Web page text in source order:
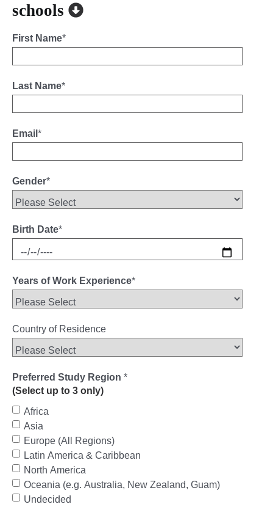
schools
First Name*
Last Name*
Email *
Gender*
Birth Date*
Years of Work Experience*
Country of Residence
Preferred Study Region *
(Select up to 3 only)
Africa
Asia
Europe (All Regions)
Latin America & Caribbean
North America
Oceania (e.g. Australia, New Zealand, Guam)
Undecided